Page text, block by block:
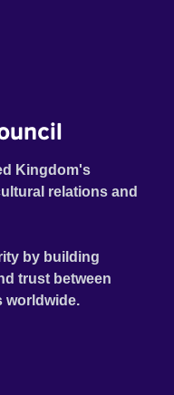
Kingdom's
relations and
by building
trust between
worldwide.